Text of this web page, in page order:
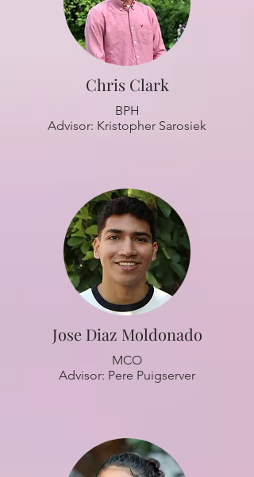
Chris Clark
BPH
Advisor: Kristopher Sarosiek
Jose Diaz Moldonado
MCO
Advisor: Pere Puigserver